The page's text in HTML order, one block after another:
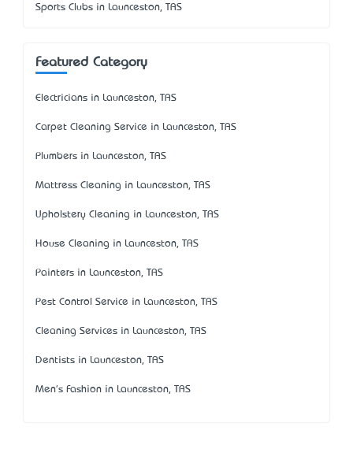
Sports Clubs in Launceston, TAS
Featured Category
Electricians in Launceston, TAS
Carpet Cleaning Service in Launceston, TAS
Plumbers in Launceston, TAS
Mattress Cleaning in Launceston, TAS
Upholstery Cleaning in Launceston, TAS
House Cleaning in Launceston, TAS
Painters in Launceston, TAS
Pest Control Service in Launceston, TAS
Cleaning Services in Launceston, TAS
Dentists in Launceston, TAS
Men's Fashion in Launceston, TAS